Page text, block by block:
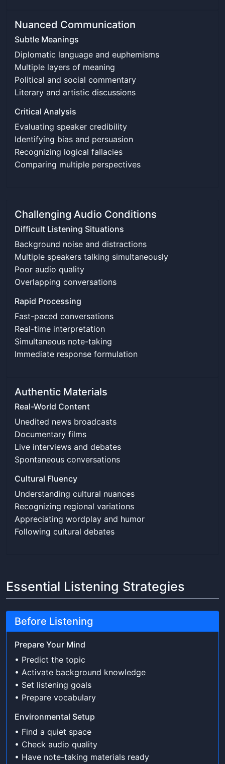
Nuanced Communication
Subtle Meanings
Diplomatic language and euphemisms
Multiple layers of meaning
Political and social commentary
Literary and artistic discussions
Critical Analysis
Evaluating speaker credibility
Identifying bias and persuasion
Recognizing logical fallacies
Comparing multiple perspectives
Challenging Audio Conditions
Difficult Listening Situations
Background noise and distractions
Multiple speakers talking simultaneously
Poor audio quality
Overlapping conversations
Rapid Processing
Fast-paced conversations
Real-time interpretation
Simultaneous note-taking
Immediate response formulation
Authentic Materials
Real-World Content
Unedited news broadcasts
Documentary films
Live interviews and debates
Spontaneous conversations
Cultural Fluency
Understanding cultural nuances
Recognizing regional variations
Appreciating wordplay and humor
Following cultural debates
Essential Listening Strategies
Before Listening
Prepare Your Mind
• Predict the topic
• Activate background knowledge
• Set listening goals
• Prepare vocabulary
Environmental Setup
• Find a quiet space
• Check audio quality
• Have note-taking materials ready